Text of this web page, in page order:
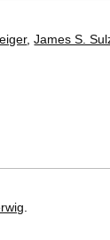
,James S.